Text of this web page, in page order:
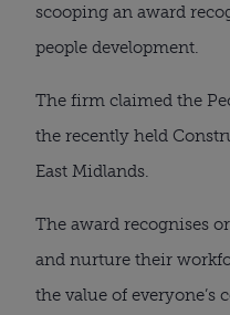
scooping an award
people development.
The firm claimed the
the recently held
East Midlands.
The award recognises
and nurture their
the value of